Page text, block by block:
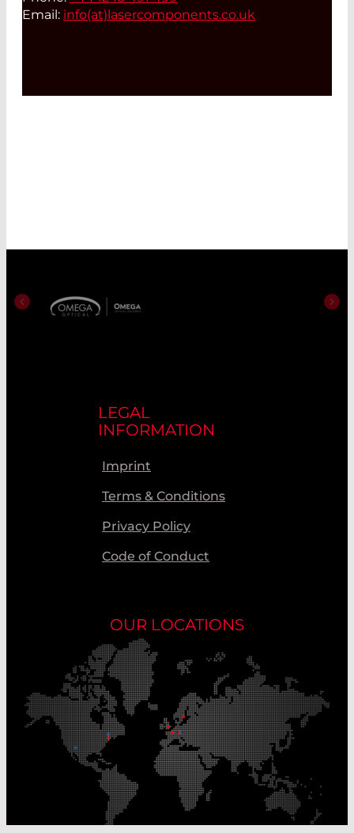
Email: info(at) lasercomponents.co.uk
LEGAL
INFORMATION
Imprint
Terms & Conditions
Privacy Policy
Code of Conduct
OUR LOCATIONS